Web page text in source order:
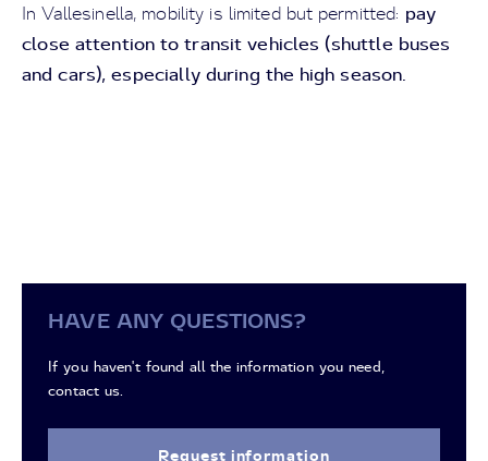
In Vallesinella, mobility is limited but permitted: pay
close attention to transit vehicles (shuttle buses
and cars), especially during the high season.
HAVE ANY QUESTIONS?
If you haven't found all the information you need,
contact us.
Request information